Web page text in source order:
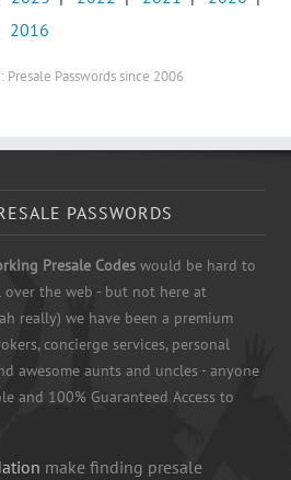
2016
Presale Passwords since 2006
PASSWORDS
Presale Codes would be hard to
the web - but not here at
really) we have been a premium
concierge services, personal
awesome aunts and uncles - anyone
and 100% Guaranteed Access to
make finding presale